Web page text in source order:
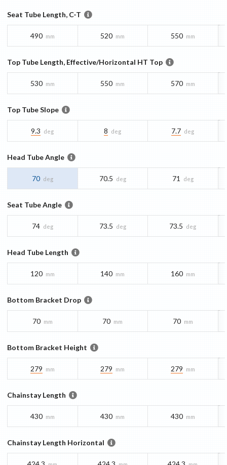
Seat Tube Length, C-T
490 mm 520 mm 550 mm
Top Tube Length, Effective/Horizontal HT Top
530 mm 550 mm 570 mm
Top Tube Slope
9.3 deg 8 deg 7.7 deg
Head Tube Angle
70 deg 70.5 deg 71 deg
Seat Tube Angle
74 deg 73.5 deg 73.5 deg
Head Tube Length
120 mm 140 mm 160 mm
Bottom Bracket Drop
70 mm 70 mm 70 mm
Bottom Bracket Height
279 mm 279 mm 279 mm
Chainstay Length
430 mm 430 mm 430 mm
Chainstay Length Horizontal